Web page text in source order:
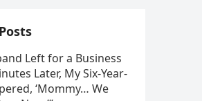
Left for a Business
Later, My Six-Year-
‘Mommy… We